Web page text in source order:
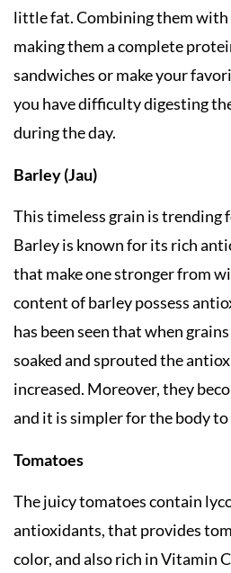
little fat. Combining them with
making them a complete
sandwiches or make your
you have difficulty digesting
during the day.
Barley (Jau)
This timeless grain is trending
Barley is known for its rich
that make one stronger from
content of barley possess
has been seen that when
soaked and sprouted the
increased. Moreover, they
and it is simpler for the body
Tomatoes
The juicy tomatoes contain
antioxidants, that provides
color, and also rich in Vitamin